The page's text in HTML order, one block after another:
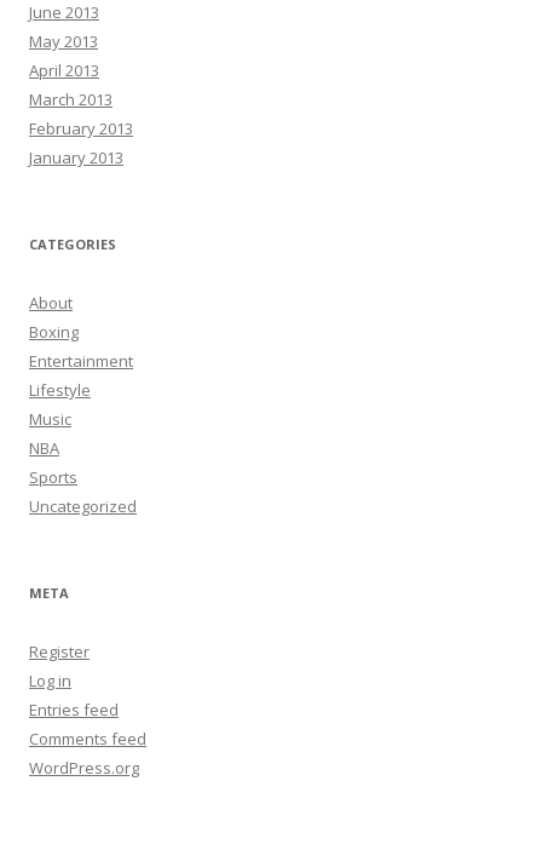
June 2013
May 2013
April 2013
March 2013
February 2013
January 2013
CATEGORIES
About
Boxing
Entertainment
Lifestyle
Music
NBA
Sports
Uncategorized
META
Register
Log in
Entries feed
Comments feed
WordPress.org